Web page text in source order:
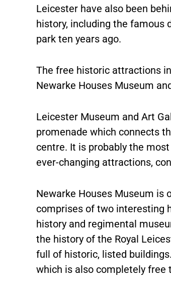
Leicester have also been
history, including the famous
park ten years ago.
The free historic attractions
Newarke Houses Museum
Leicester Museum and Art
promenade which connects
centre. It is probably the
ever-changing attractions,
Newarke Houses Museum is
comprises of two interesting
history and regimental
the history of the Royal
full of historic, listed
which is also completely